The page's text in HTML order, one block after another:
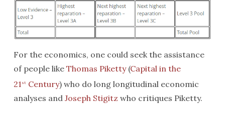
For the economics, one could seek the assistance
of people like Thomas Piketty(Capital in the
21 stCentury) who do long longitudinal economic
analyses and Joseph Stigitz who critiques Piketty.